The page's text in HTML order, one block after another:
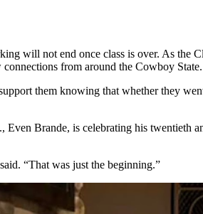
will not end once class is over. As
from around the Cowboy State.
them knowing that whether they
Brande, is celebrating his twentieth
“That was just the beginning.”